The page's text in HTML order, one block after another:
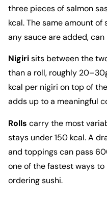
three pieces of salmon
kcal. The same amount
any sauce are added,
Nigirisits between the
than a roll, roughly
kcal per nigiri on top of
adds up to a meaningful
Rolls carry the most
stays under 150 kcal. A
and toppings can pass
one of the fastest ways
ordering sushi.